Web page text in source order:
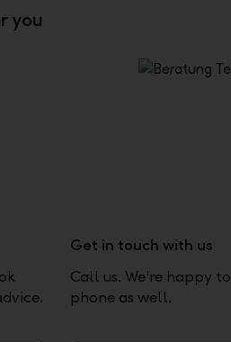
you
Get in touch with us
Call us. We're happy
phone as well.